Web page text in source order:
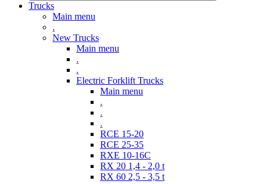
Trucks
Main menu
.
New Trucks
Main menu
.
.
Electric Forklift Trucks
Main menu
.
.
.
RCE 15-20
RCE 25-35
RXE 10-16C
RX 20 1,4 - 2,0 t
RX 60 2,5 - 3,5 t